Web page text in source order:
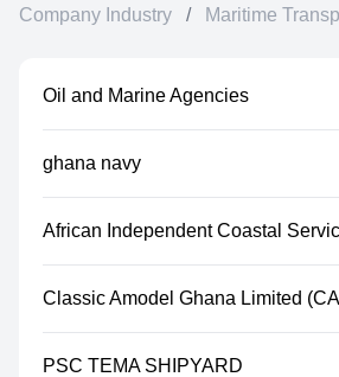
Company Industry / Maritime
Oil and Marine Agencies
ghana navy
African Independent Coastal
Classic Amodel Ghana Limited
PSC TEMA SHIPYARD